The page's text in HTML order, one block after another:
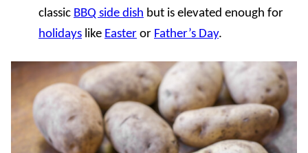
classic BBQ side dish but is elevated enough for
holidays like Easter or Father’s Day.